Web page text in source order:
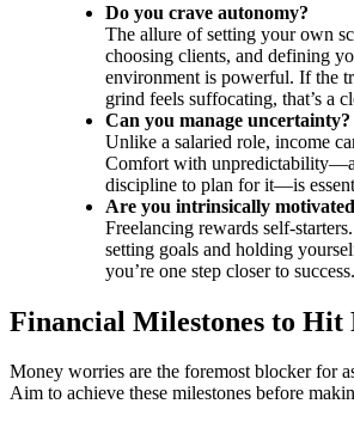
Do you crave autonomy?
The allure of setting your own
choosing clients, and defining
environment is powerful. If the
grind feels suffocating, that’s a
Can you manage uncertainty?
Unlike a salaried role, income
Comfort with
discipline to plan for it—is
Are you intrinsically
Freelancing rewards self-
setting goals and holding
you’re one step closer to success.
Financial Milestones to Hit
Money worries are the foremost blocker for
Aim to achieve these milestones before